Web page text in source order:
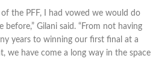
the PFF, I had vowed we would do
Gilani said. “From not having
years to winning our first final at a
we have come a long way in the space